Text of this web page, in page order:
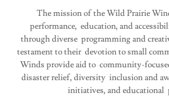
The mission of the Wild Prairie
performance, education, and
through diverse programming and
testament to their devotion to small
Winds provide aid to community-
disaster relief, diversity inclusion and
initiatives, and educational